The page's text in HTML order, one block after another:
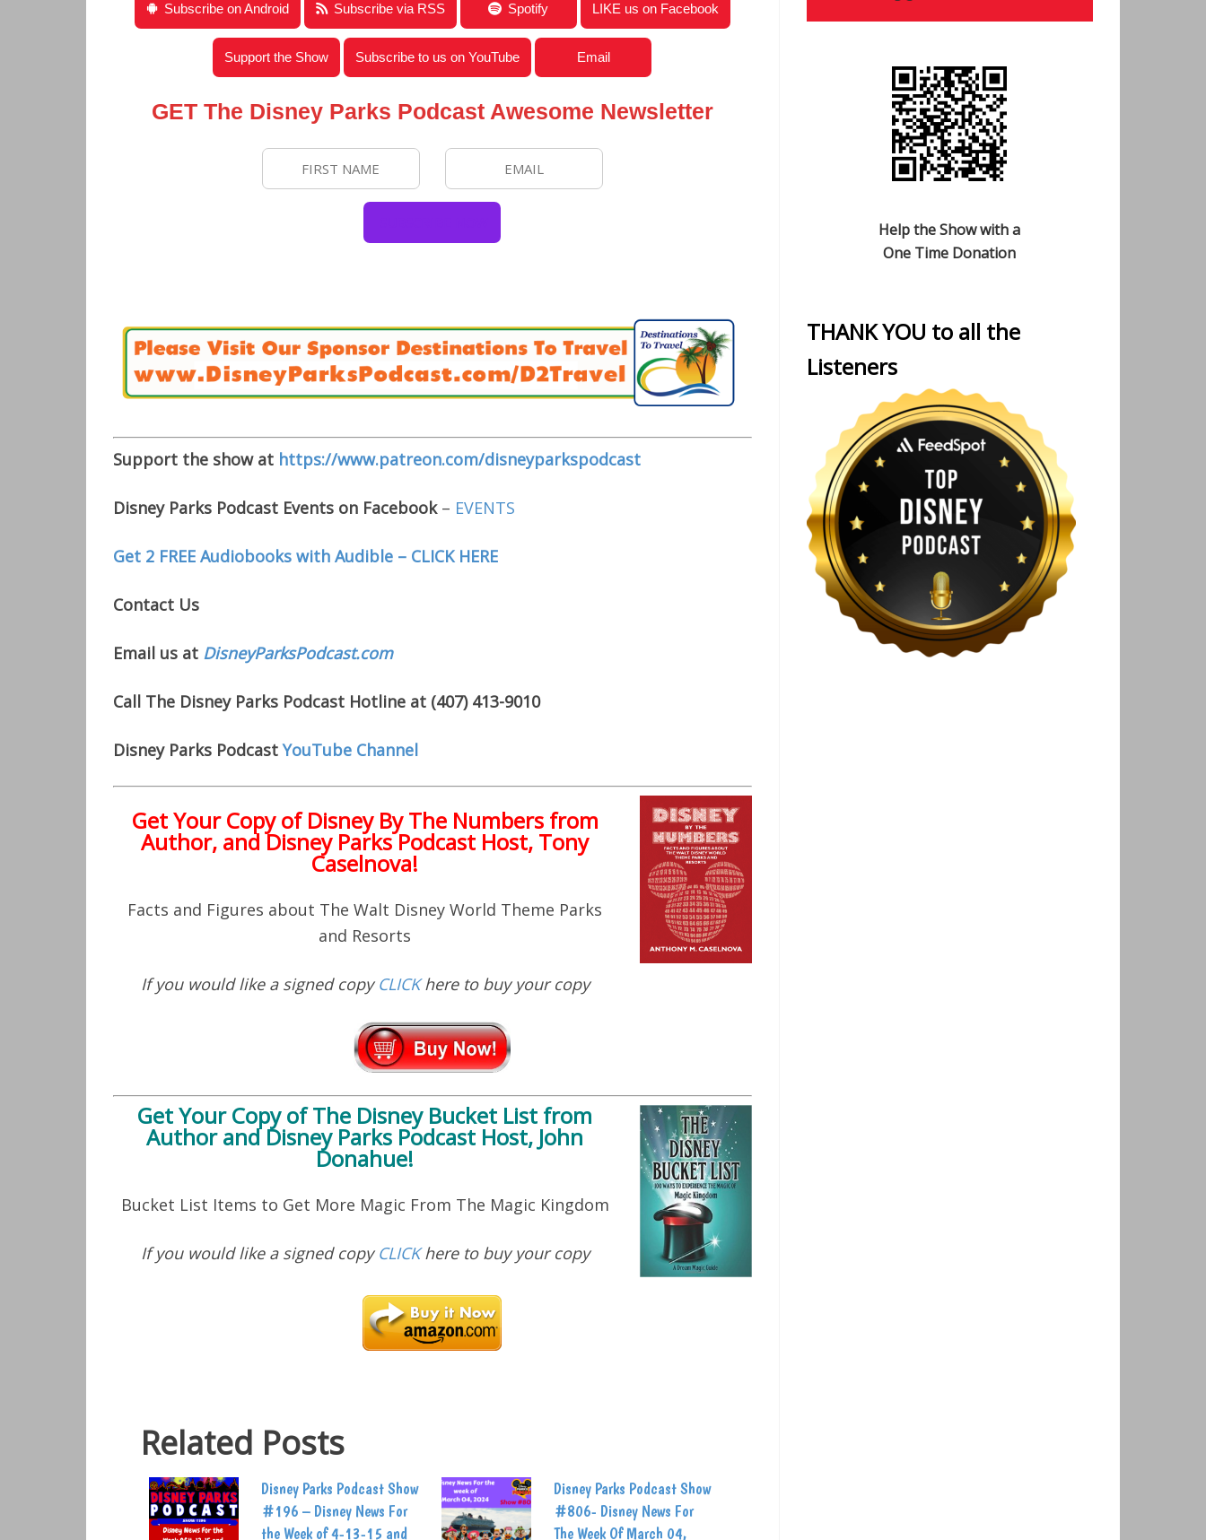
Subscribe on Android Subscribe via RSS Spotify LIKE us on Facebook
Support the Show Subscribe to us on YouTube Email
GET The Disney Parks Podcast Awesome Newsletter
Support the show at https://www.patreon.com/disneyparkspodcast
Disney Parks Podcast Events on Facebook– EVENTS
Get 2 FREE Audiobooks with Audible – CLICK HERE
Contact Us
Email us at DisneyParksPodcast.com
Call The Disney Parks Podcast Hotline at (407) 413-9010
Disney Parks PodcastYouTube Channel
Get Your Copy ofDisney By The Numbers from
Author, and Disney Parks Podcast Host, Tony
Caselnova!
Facts and Figures about The Walt Disney World Theme Parks
and Resorts
If you would like a signed copyCLICKhere to buy your copy
Get Your Copy ofThe Disney Bucket List from
Author and Disney Parks Podcast Host, John
Donahue!
Bucket List Items to Get More Magic From The Magic Kingdom
If you would like a signed copyCLICKhere to buy your copy
Related Posts
Disney Parks Podcast Show
#196 – Disney News For
the Week of 4-13-15 and
Disney Parks Podcast Show
#806- Disney News For
The Week Of March 04,
Help the Show with a
One Time Donation
THANK YOU to all the
Listeners